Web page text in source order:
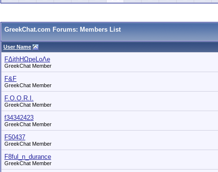
GreekChat.com Forums: Members List
User Name
FΔithHΩpeLoΛe
GreekChat Member
F&F
GreekChat Member
F.O.O.R.I.
GreekChat Member
f34342423
GreekChat Member
F50437
GreekChat Member
F8ful_n_durance
GreekChat Member